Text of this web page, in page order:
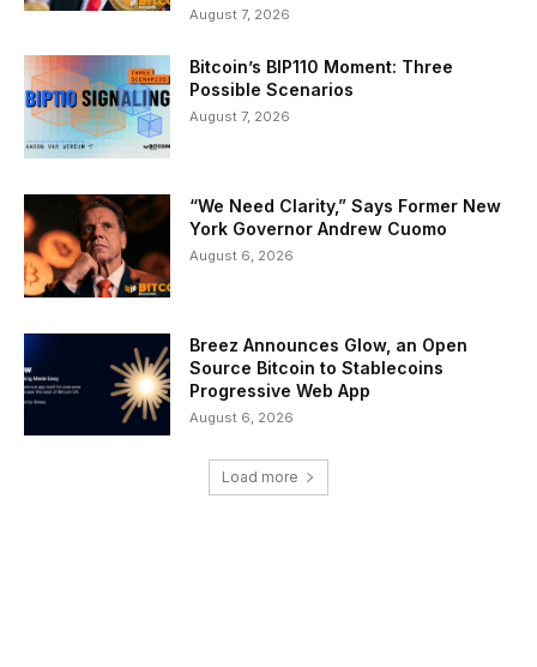
August 7, 2026
Bitcoin’s BIP110 Moment: Three
Possible Scenarios
August 7, 2026
“We Need Clarity,” Says Former New
York Governor Andrew Cuomo
August 6, 2026
Breez Announces Glow, an Open
Source Bitcoin to Stablecoins
Progressive Web App
August 6, 2026
Load more